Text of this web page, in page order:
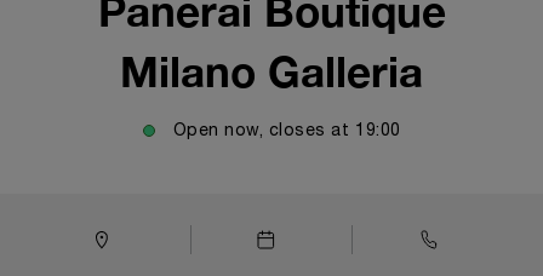
Panerai Boutique
Milano Galleria
Open now, closes at 19:00